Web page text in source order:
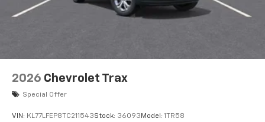
2026 Chevrolet Trax
Special Offer
VIN: KL77LFEP8TC211543Stock: 36093 Model: 1TR58